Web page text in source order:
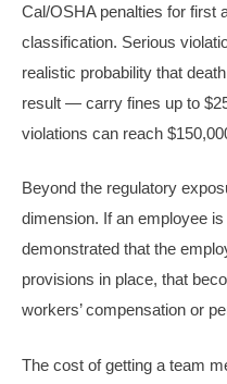
Cal/OSHA penalties for first
classification. Serious
realistic probability that
result — carry fines up to
violations can reach
Beyond the regulatory
dimension. If an employee
demonstrated that the
provisions in place, that
workers’ compensation or
The cost of getting a team